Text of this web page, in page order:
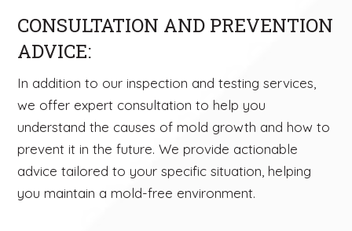
CONSULTATION AND PREVENTION
ADVICE:
In addition to our inspection and testing services,
we offer expert consultation to help you
understand the causes of mold growth and how to
prevent it in the future. We provide actionable
advice tailored to your specific situation, helping
you maintain a mold-free environment.